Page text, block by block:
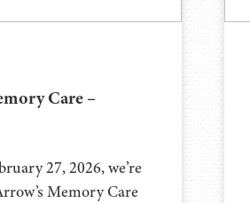
Care –
27, 2026, we’re
Memory Care